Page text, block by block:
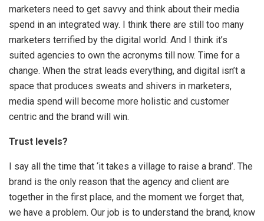
marketers need to get savvy and think about their media
spend in an integrated way. I think there are still too many
marketers terrified by the digital world. And I think it’s
suited agencies to own the acronyms till now. Time for a
change. When the strat leads everything, and digital isn’t a
space that produces sweats and shivers in marketers,
media spend will become more holistic and customer
centric and the brand will win.
Trust levels?
I say all the time that ‘it takes a village to raise a brand’. The
brand is the only reason that the agency and client are
together in the first place, and the moment we forget that,
we have a problem. Our job is to understand the brand, know